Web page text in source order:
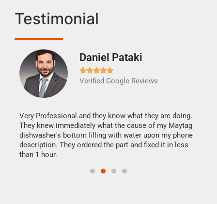
Testimonial
Daniel Pataki

Verified Google Reviews
Very Professional and they know what they are doing.
They knew immediately what the cause of my Maytag
dishwasher's bottom filling with water upon my phone
description. They ordered the part and fixed it in less
than 1 hour.